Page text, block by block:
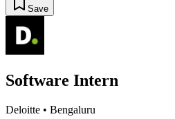
Save
Software Intern
Deloitte • Bengaluru